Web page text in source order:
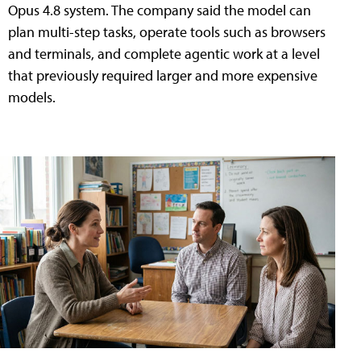
Opus 4.8 system. The company said the model can
plan multi-step tasks, operate tools such as browsers
and terminals, and complete agentic work at a level
that previously required larger and more expensive
models.